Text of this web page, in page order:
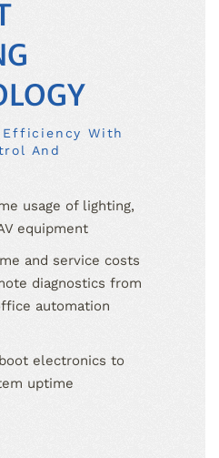
Efficiency With
And
usage of lighting,
equipment
and service costs
diagnostics from
automation
electronics to
uptime